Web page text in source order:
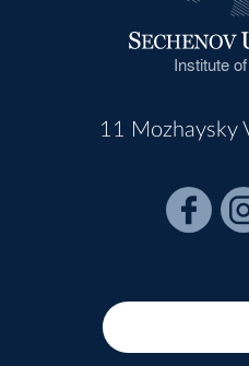
Institute
11 Mozhaysky